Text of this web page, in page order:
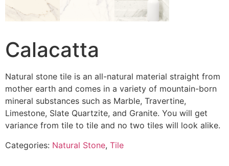
Calacatta
Natural stone tile is an all-natural material straight from
mother earth and comes in a variety of mountain-born
mineral substances such as Marble, Travertine,
Limestone, Slate Quartzite, and Granite. You will get
variance from tile to tile and no two tiles will look alike.
Categories: Natural Stone, Tile